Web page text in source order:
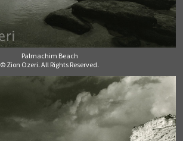
Palmachim Beach
© Zion Ozeri. All Rights Reserved.